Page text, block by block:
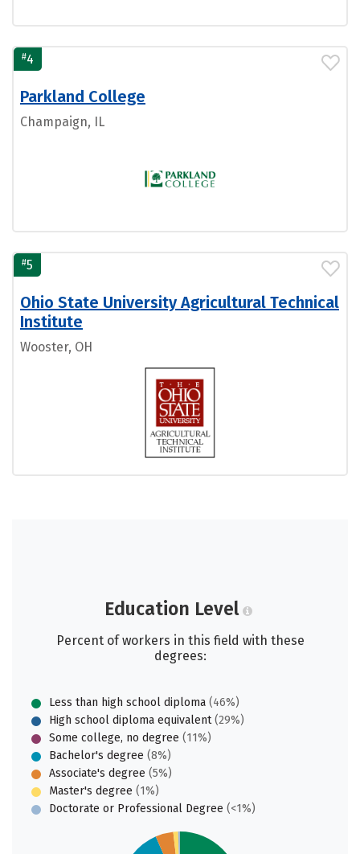
#4
Parkland College
Champaign, IL
#5
Ohio State University Agricultural Technical
Institute
Wooster, OH
Education Level
Percent of workers in this field with these
degrees:
Less than high school diploma (46%)
High school diploma equivalent(29%)
Some college, no degree (11%)
Bachelor's degree (8%)
Associate's degree (5%)
Master's degree (1%)
Doctorate or Professional Degree (<1%)